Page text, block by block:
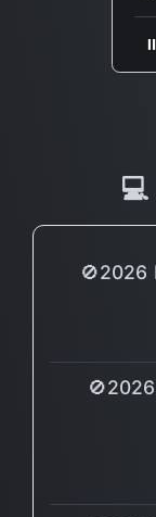
🚫2026